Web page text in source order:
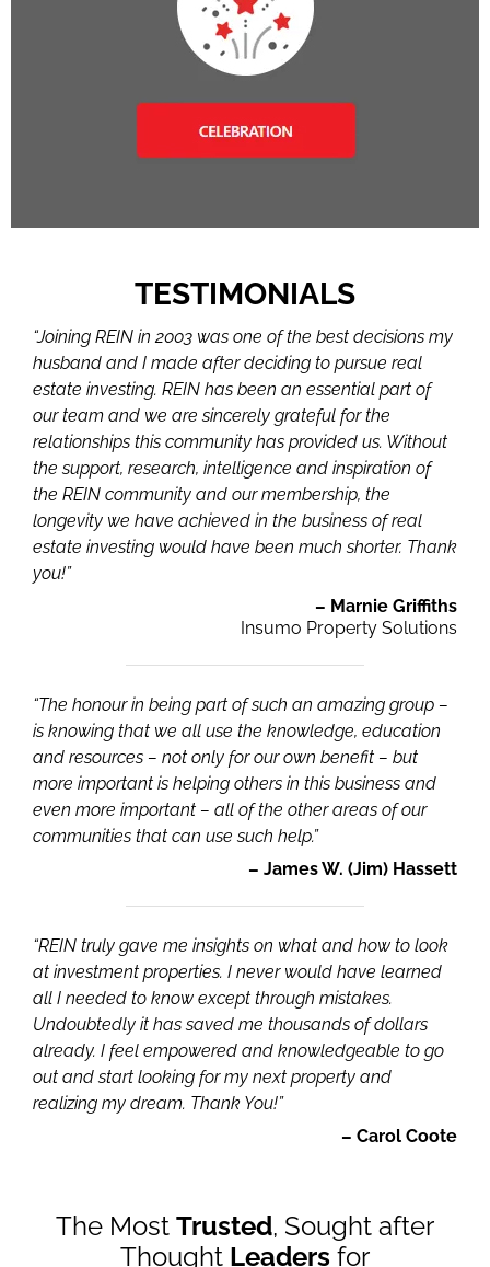
TESTIMONIALS
“Joining REIN in 2003 was one of the best decisions my
husband and I made after deciding to pursue real
estate investing. REIN has been an essential part of
our team and we are sincerely grateful for the
relationships this community has provided us. Without
the support, research, intelligence and inspiration of
the REIN community and our membership, the
longevity we have achieved in the business of real
estate investing would have been much shorter. Thank
you!”
– Marnie Griffiths
Insumo Property Solutions
“The honour in being part of such an amazing group –
is knowing that we all use the knowledge, education
and resources – not only for our own benefit – but
more important is helping others in this business and
even more important – all of the other areas of our
communities that can use such help.”
– James W. (Jim) Hassett
“REIN truly gave me insights on what and how to look
at investment properties. I never would have learned
all I needed to know except through mistakes.
Undoubtedly it has saved me thousands of dollars
already. I feel empowered and knowledgeable to go
out and start looking for my next property and
realizing my dream. Thank You!”
– Carol Coote
The Most Trusted, Sought after
Thought Leaders for